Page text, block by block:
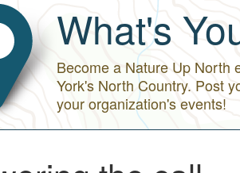
What's
Become a Nature Up North
York's North Country. Post
your organization's events!